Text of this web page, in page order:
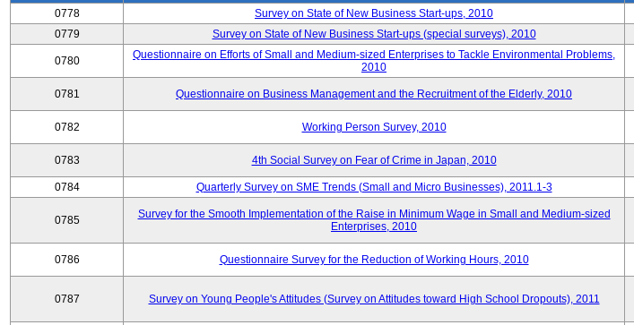
0778
Survey on State of New Business Start-ups, 2010
0779
Survey on State of New Business Start-ups (special surveys), 2010
0780
Questionnaire on Efforts of Small and Medium-sized Enterprises to Tackle Environmental Problems,
2010
0781 Questionnaire on Business Management and the Recruitment of the Elderly, 2010
0782 Working Person Survey, 2010
0783 4th Social Survey on Fear of Crime in Japan, 2010
0784 Quarterly Survey on SME Trends (Small and Micro Businesses), 2011.1-3
0785
Survey for the Smooth Implementation of the Raise in Minimum Wage in Small and Medium-sized
Enterprises, 2010
0786 Questionnaire Survey for the Reduction of Working Hours, 2010
0787 Survey on Young People's Attitudes (Survey on Attitudes toward High School Dropouts), 2011